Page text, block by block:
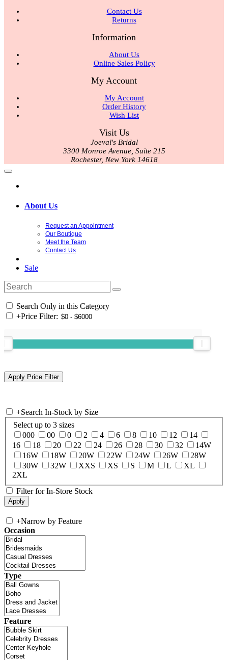
Contact Us
Returns
Information
About Us
Online Sales Policy
My Account
My Account
Order History
Wish List
Visit Us
Joeval's Bridal
3300 Monroe Avenue, Suite 215
Rochester, New York 14618
About Us
Request an Appointment
Our Boutique
Meet the Team
Contact Us
Sale
Search Only in this Category
+Price Filter:
+Search In-Stock by Size
Select up to 3 sizes
000
00 0 2 4 6 8 10 12
14
16
18 20 22 24 26 28 30 32
14W
16W
18W 20W 22W 24W 26W
28W
30W
32W XXS XS S M L
XL
2XL
Filter for In-Store Stock
+Narrow by Feature
Occasion
Type
Feature